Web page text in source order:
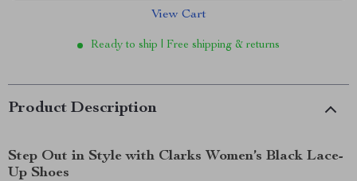
View Cart
Ready to ship | Free shipping & returns
Product Description
Step Out in Style with Clarks Women’s Black Lace-
Up Shoes